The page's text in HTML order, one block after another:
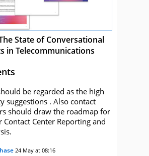
State of Conversational
in Telecommunications
be regarded as the high
suggestions . Also contact
should draw the roadmap for
Contact Center Reporting and
24 May at 08:16